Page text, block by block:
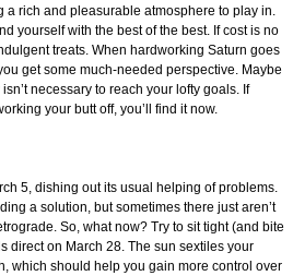
a rich and pleasurable atmosphere to play in.
yourself with the best of the best. If cost is no
treats. When hardworking Saturn goes
get some much-needed perspective. Maybe
necessary to reach your lofty goals. If
your butt off, you’ll find it now.
5, dishing out its usual helping of problems.
a solution, but sometimes there just aren’t
So, what now? Try to sit tight (and bite
direct on March 28. The sun sextiles your
which should help you gain more control over